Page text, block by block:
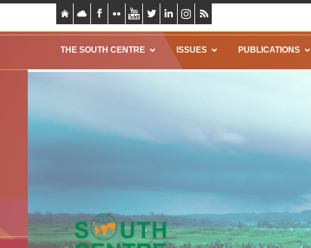
THE SOUTH CENTRE ISSUES PUBLICATIONS